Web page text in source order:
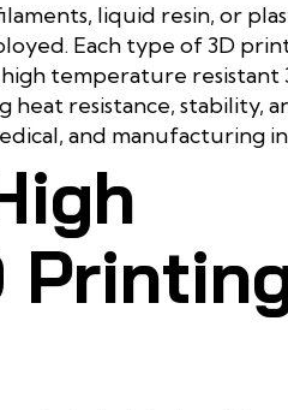
liquid resin, or
Each type of 3D
high temperature
heat resistance, stability,
and manufacturing